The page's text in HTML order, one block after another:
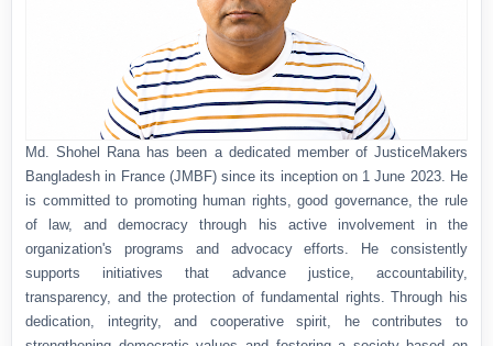
Md. Shohel Rana has been a dedicated member of JusticeMakers
Bangladesh in France (JMBF) since its inception on 1 June 2023. He
is committed to promoting human rights, good governance, the rule
of law, and democracy through his active involvement in the
organization's programs and advocacy efforts. He consistently
supports initiatives that advance justice, accountability,
transparency, and the protection of fundamental rights. Through his
dedication, integrity, and cooperative spirit, he contributes to